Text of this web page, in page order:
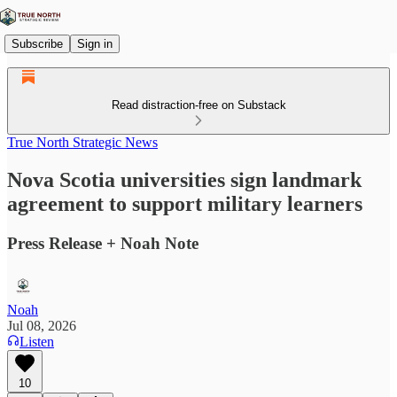
Subscribe Sign in
Read distraction-free on Substack
True North Strategic News
Nova Scotia universities sign landmark
agreement to support military learners
Press Release + Noah Note
Noah
Jul 08, 2026
Listen
10